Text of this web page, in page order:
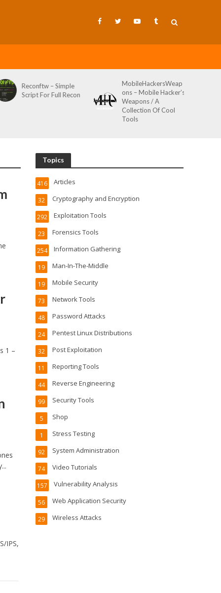
MobileHackersWeap
ons – Mobile Hacker’s
Git-Wild-Hunt – A
Tool To Hunt For
Credentials In Github
Wild AKA Git*Hunt
1 –
IPS,
Topics
Articles
416
Cryptography and Encryption
32
Exploitation Tools
292
Forensics Tools
23
Information Gathering
254
Man-In-The-Middle
19
Mobile Security
19
Network Tools
73
Password Attacks
48
Pentest Linux Distributions
24
Post Exploitation
32
Reporting Tools
11
Reverse Engineering
44
Security Tools
99
Shop
5
Stress Testing
1
System Administration
92
Video Tutorials
74
Vulnerability Analysis
157
Web Application Security
56
Wireless Attacks
29